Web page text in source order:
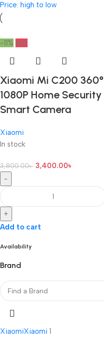
Availability
Brand
XiaomiXiaomi 1
Price: high to low
-11% Hot
Xiaomi Mi C200 360°
1080P Home Security
Smart Camera
Xiaomi
In stock
3,800.00৳ 3,400.00৳
-
+
Add to cart